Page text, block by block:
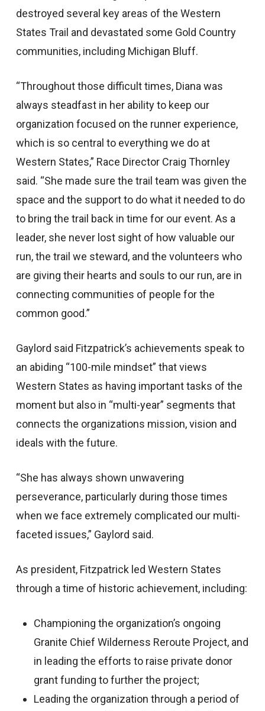
destroyed several key areas of the Western
States Trail and devastated some Gold Country
communities, including Michigan Bluff.
“Throughout those difficult times, Diana was
always steadfast in her ability to keep our
organization focused on the runner experience,
which is so central to everything we do at
Western States,” Race Director Craig Thornley
said. “She made sure the trail team was given the
space and the support to do what it needed to do
to bring the trail back in time for our event. As a
leader, she never lost sight of how valuable our
run, the trail we steward, and the volunteers who
are giving their hearts and souls to our run, are in
connecting communities of people for the
common good.”
Gaylord said Fitzpatrick’s achievements speak to
an abiding “100-mile mindset” that views
Western States as having important tasks of the
moment but also in “multi-year” segments that
connects the organizations mission, vision and
ideals with the future.
“She has always shown unwavering
perseverance, particularly during those times
when we face extremely complicated our multi-
faceted issues,” Gaylord said.
As president, Fitzpatrick led Western States
through a time of historic achievement, including:
Championing the organization’s ongoing
Granite Chief Wilderness Reroute Project, and
in leading the efforts to raise private donor
grant funding to further the project;
Leading the organization through a period of